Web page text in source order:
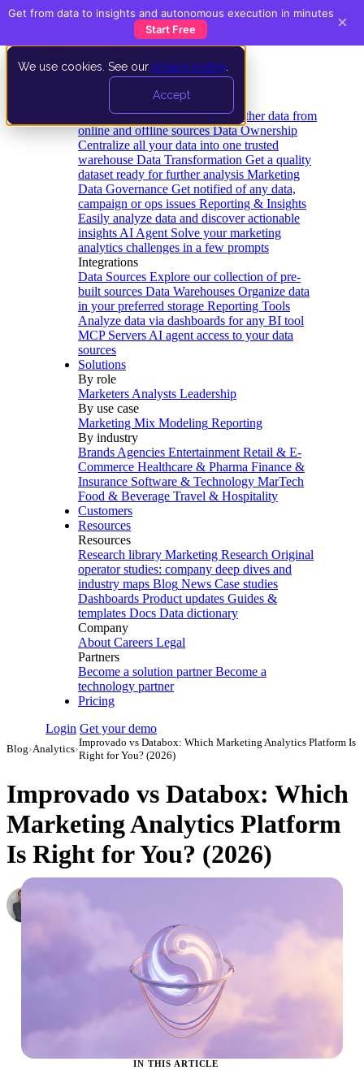
We use cookies. See our privacy policy
Accept
Data Extraction and Loading Gather data from
online and offline sources Data Ownership
Centralize all your data into one trusted
warehouse Data Transformation Get a quality
dataset ready for further analysis Marketing
Data Governance Get notified of any data,
campaign or ops issues Reporting & Insights
Easily analyze data and discover actionable
insights AI Agent Solve your marketing
analytics challenges in a few prompts
Integrations
Data Sources Explore our collection of pre-
built sources Data Warehouses Organize data
in your preferred storage Reporting Tools
Analyze data via dashboards for any BI tool
MCP Servers AI agent access to your data
sources
Solutions
By role
Marketers Analysts Leadership
By use case
Marketing Mix Modeling Reporting
By industry
Brands Agencies Entertainment Retail & E-
Commerce Healthcare & Pharma Finance &
Insurance Software & Technology MarTech
Food & Beverage Travel & Hospitality
Customers
Resources
Resources
Research library Marketing Research Original
operator studies: company deep dives and
industry maps Blog News Case studies
Dashboards Product updates Guides &
templates Docs Data dictionary
Company
About Careers Legal
Partners
Become a solution partner Become a
technology partner
Pricing
Login Get your demo
Blog›Analytics›
Improvado vs Databox: Which Marketing Analytics Platform Is
Right for You? (2026)
Improvado vs Databox: Which
Marketing Analytics Platform
Is Right for You? (2026)
VP of Products, Improvado
IN THIS ARTICLE
Get from data to insights and autonomous execution in minutes
Start Free
×